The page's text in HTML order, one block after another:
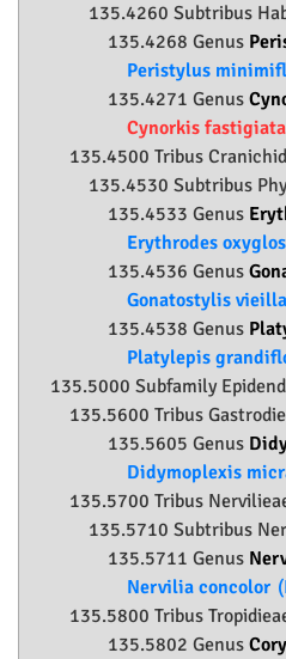
135.4260 Subtribus
135.4268 Genus
Peristylus
135.4271 Genus
Cynorkis fastigiata
135.4500 Tribus
135.4530 Subtribus
135.4533 Genus
Erythrodes
135.4536 Genus
Gonatostylis
135.4538 Genus
Platylepis
135.5000 Subfamily
135.5600 Tribus
135.5605 Genus
Didymoplexis
135.5700 Tribus
135.5710 Subtribus
135.5711 Genus
Nervilia concolor
135.5800 Tribus
135.5802 Genus